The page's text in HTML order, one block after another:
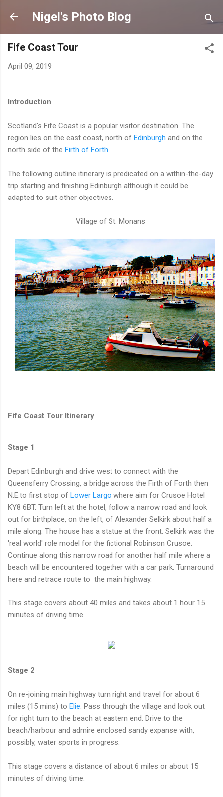
Skip to main content
Nigel's Photo Blog
Fife Coast Tour
April 09, 2019
Introduction
Scotland's Fife Coast is a popular visitor destination. The
region lies on the east coast, north of Edinburgh and on the
north side of the Firth of Forth
The following outline itinerary is predicated on a within-the-day
trip starting and finishing Edinburgh although it could be
adapted to suit other objectives.
Village of St. Monans
Fife Coast Tour Itinerary
Stage 1
Depart Edinburgh and drive west to connect with the
Queensferry Crossing, a bridge across the Firth of Forth then
N.E.to first stop of Lower Largo where aim for Crusoe Hotel
KY8 6BT. Turn left at the hotel, follow a narrow road and look
out for birthplace, on the left, of Alexander Selkirk about half a
mile along. The house has a statue at the front. Selkirk was the
'real world' role model for the fictional Robinson Crusoe.
Continue along this narrow road for another half mile where a
beach will be encountered together with a car park. Turnaround
here and retrace route to the main highway.
This stage covers about 40 miles and takes about 1 hour 15
minutes of driving time.
Stage 2
On re-joining main highway turn right and travel for about 6
miles (15 mins) to Elie . Pass through the village and look out
for right turn to the beach at eastern end. Drive to the
beach/harbour and admire enclosed sandy expanse with,
possibly, water sports in progress.
This stage covers a distance of about 6 miles or about 15
minutes of driving time.